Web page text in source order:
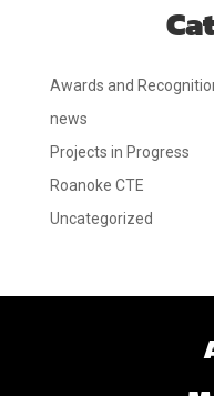
Awards and
news
Projects in Progress
Roanoke CTE
Uncategorized